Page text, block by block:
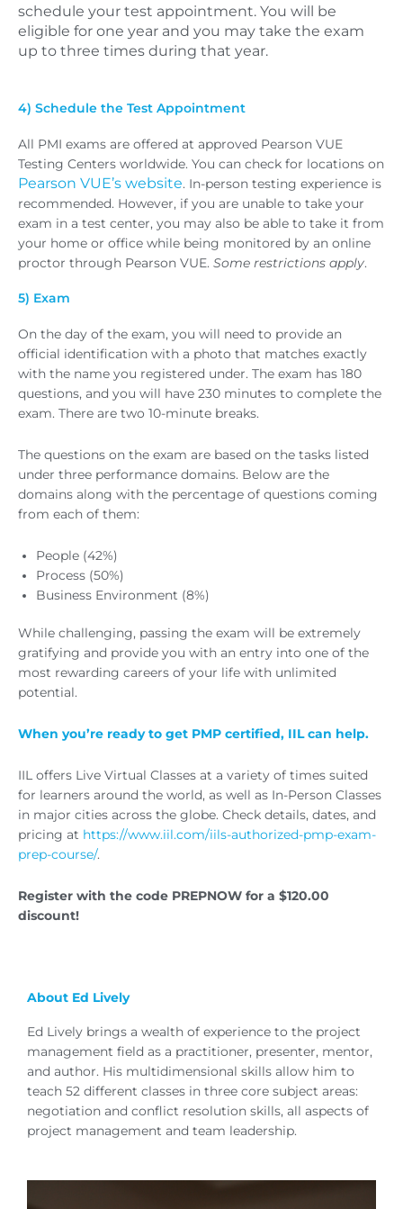
schedule your test appointment. You will be
eligible for one year and you may take the exam
up to three times during that year.
4) Schedule the Test Appointment
All PMI exams are offered at approved Pearson VUE
Testing Centers worldwide. You can check for locations on
Pearson VUE’s website. In-person testing experience is
recommended. However, if you are unable to take your
exam in a test center, you may also be able to take it from
your home or office while being monitored by an online
proctor through Pearson VUE. Some restrictions apply.
5) Exam
On the day of the exam, you will need to provide an
official identification with a photo that matches exactly
with the name you registered under. The exam has 180
questions, and you will have 230 minutes to complete the
exam. There are two 10-minute breaks.
The questions on the exam are based on the tasks listed
under three performance domains. Below are the
domains along with the percentage of questions coming
from each of them:
People (42%)
Process (50%)
Business Environment (8%)
While challenging, passing the exam will be extremely
gratifying and provide you with an entry into one of the
most rewarding careers of your life with unlimited
potential.
When you’re ready to get PMP certified, IIL can help.
IIL offers Live Virtual Classes at a variety of times suited
for learners around the world, as well as In-Person Classes
in major cities across the globe. Check details, dates, and
pricing at https://www.iil.com/iils-authorized-pmp-exam-
prep-course/.
Register with the code PREPNOW for a $120.00
discount!
About Ed Lively
Ed Lively brings a wealth of experience to the project
management field as a practitioner, presenter, mentor,
and author. His multidimensional skills allow him to
teach 52 different classes in three core subject areas:
negotiation and conflict resolution skills, all aspects of
project management and team leadership.